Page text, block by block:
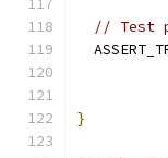
// Test
}